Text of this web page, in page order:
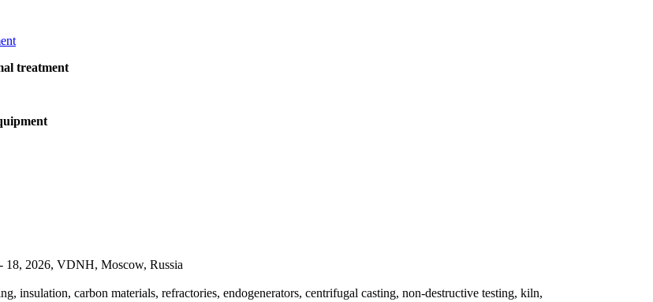
treatment
18, 2026, VDNH, Moscow, Russia
insulation, carbon materials, refractories, endogenerators, centrifugal casting, non-destructive testing, kiln,